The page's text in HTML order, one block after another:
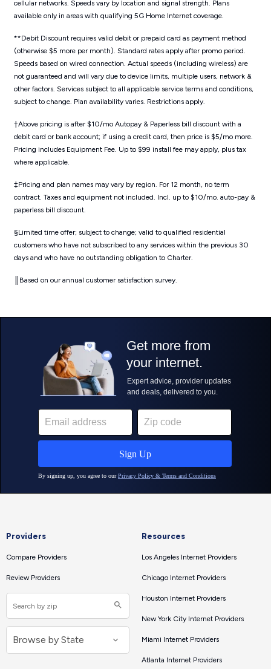
cellular networks. Speeds vary by location and signal strength. Plans
available only in areas with qualifying 5G Home Internet coverage.
**Debit Discount requires valid debit or prepaid card as payment method
(otherwise $5 more per month). Standard rates apply after promo period.
Speeds based on wired connection. Actual speeds (including wireless) are
not guaranteed and will vary due to device limits, multiple users, network &
other factors. Services subject to all applicable service terms and conditions,
subject to change. Plan availability varies. Restrictions apply.
†Above pricing is after $10/mo Autopay & Paperless bill discount with a
debit card or bank account; if using a credit card, then price is $5/mo more.
Pricing includes Equipment Fee. Up to $99 install fee may apply, plus tax
where applicable.
‡Pricing and plan names may vary by region. For 12 month, no term
contract. Taxes and equipment not included. Incl. up to $10/mo. auto-pay &
paperless bill discount.
§Limited time offer; subject to change; valid to qualified residential
customers who have not subscribed to any services within the previous 30
days and who have no outstanding obligation to Charter.
║Based on our annual customer satisfaction survey.
Providers
Compare Providers
Review Providers
Resources
Los Angeles Internet Providers
Chicago Internet Providers
Houston Internet Providers
New York City Internet Providers
Miami Internet Providers
Atlanta Internet Providers